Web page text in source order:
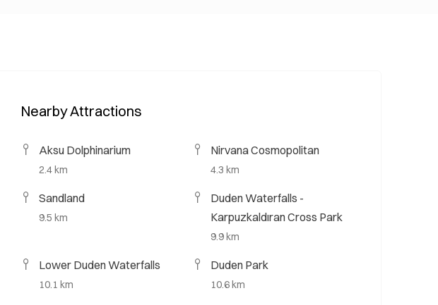
Nearby Attractions
Aksu Dolphinarium
2.4 km
Nirvana Cosmopolitan
4.3 km
Sandland
9.5 km
Duden Waterfalls -
Karpuzkaldıran Cross Park
9.9 km
Lower Duden Waterfalls
10.1 km
Duden Park
10.6 km